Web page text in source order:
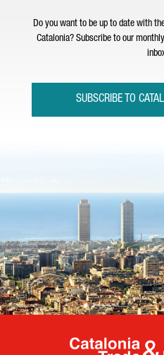
Do you want to be up to date with
Catalonia? Subscribe to our
SUBSCRIBE TO